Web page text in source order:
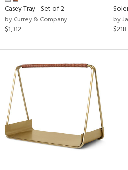
Casey Tray - Set of 2
by Currey & Company
$1,312
by
$218